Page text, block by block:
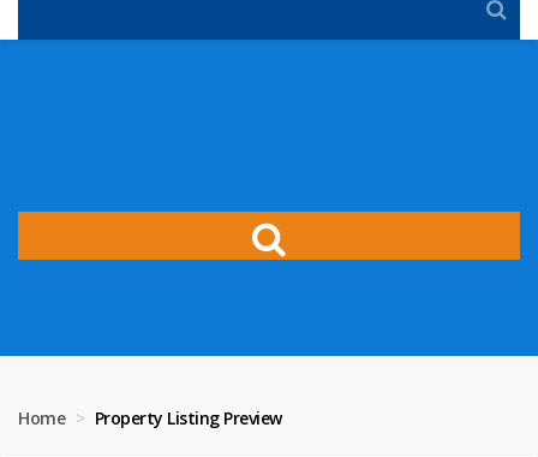
Home Property Listing Preview